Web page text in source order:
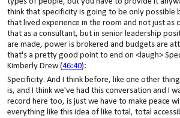
think that specificity is going to be only possible
that lived experience in the room and not just as
that as a consultant, but in senior leadership
are made, power is brokered and budgets are
that's a pretty good point to end on <laugh>
Kimberly Drew (46:40):
Specificity. And I think before, like one other
is, and I think we've had this conversation and I
record here too, is just we have to make peace
everything like this idea of like total, total